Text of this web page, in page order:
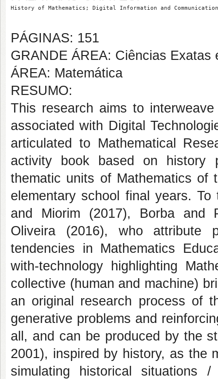
History of Mathematics; Digital Information and
PÁGINAS: 151
GRANDE ÁREA: Ciências Exatas
ÁREA: Matemática
RESUMO:
This research aims to
associated with Digital
articulated to Mathematical
activity book based on history
thematic units of Mathematics
elementary school final years.
and Miorim (2017), Borba and
Oliveira (2016), who attribute
tendencies in Mathematics
with-technology highlighting
collective (human and machine)
an original research process of
generative problems and
all, and can be produced by the
2001), inspired by history, as the
simulating historical situations